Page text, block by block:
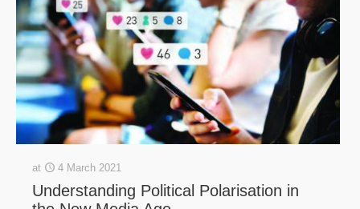
at 4 March 2021
Understanding Political Polarisation in